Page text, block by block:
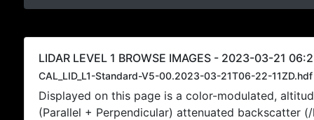
LIDAR LEVEL 1 BROWSE IMAGES - 2023-03-21
CAL_LID_L1-Standard-V5-00.2023-03-21T06-22-11ZD.hdf
Displayed on this page is a color-modulated,
(Parallel + Perpendicular) attenuated backscatter